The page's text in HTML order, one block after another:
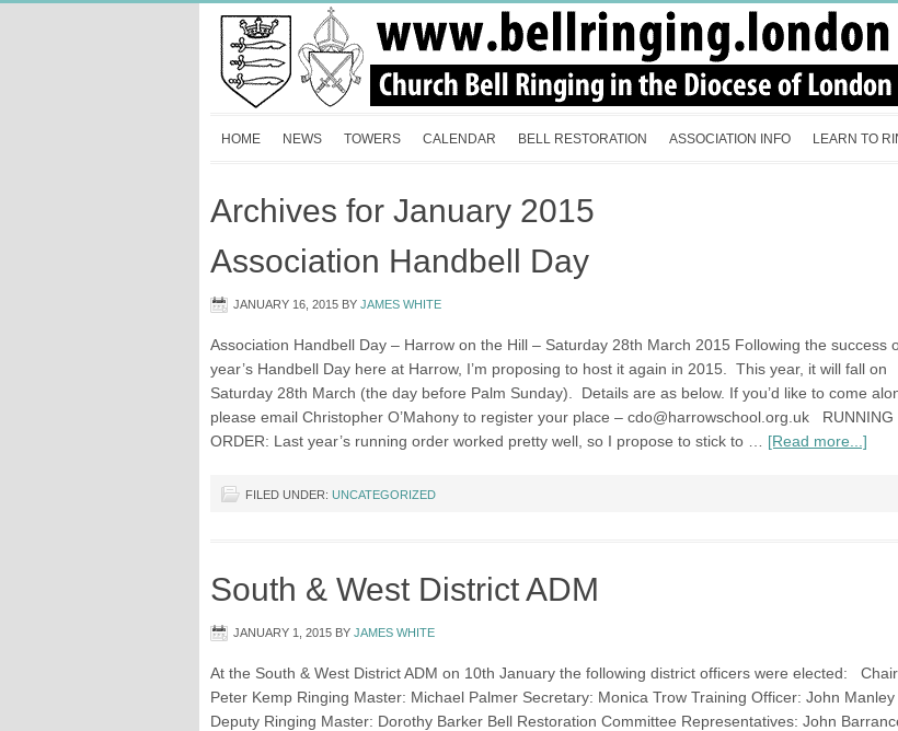
HOME NEWS TOWERS CALENDAR BELL RESTORATION ASSOCIATION INFO LEARN TO
Archives for January 2015
Association Handbell Day
JANUARY 16, 2015 BY JAMES WHITE
Association Handbell Day – Harrow on the Hill – Saturday 28th March 2015 Following the success
year’s Handbell Day here at Harrow, I’m proposing to host it again in 2015. This year, it will fall on
Saturday 28th March (the day before Palm Sunday). Details are as below. If you’d like to come
please email Christopher O’Mahony to register your place – cdo@harrowschool.org.uk RUNNING
ORDER: Last year’s running order worked pretty well, so I propose to stick to … [Read more...]
FILED UNDER: UNCATEGORIZED
South & West District ADM
JANUARY 1, 2015 BY JAMES WHITE
At the South & West District ADM on 10th January the following district officers were elected:
Peter Kemp Ringing Master: Michael Palmer Secretary: Monica Trow Training Officer: John Manley
Deputy Ringing Master: Dorothy Barker Bell Restoration Committee Representatives: John